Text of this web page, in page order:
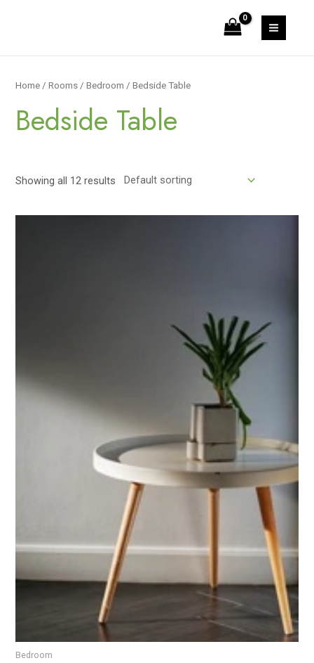
MAIN
Home /Rooms /Bedroom / Bedside Table
Bedside Table
Showing all 12 results
Bedroom